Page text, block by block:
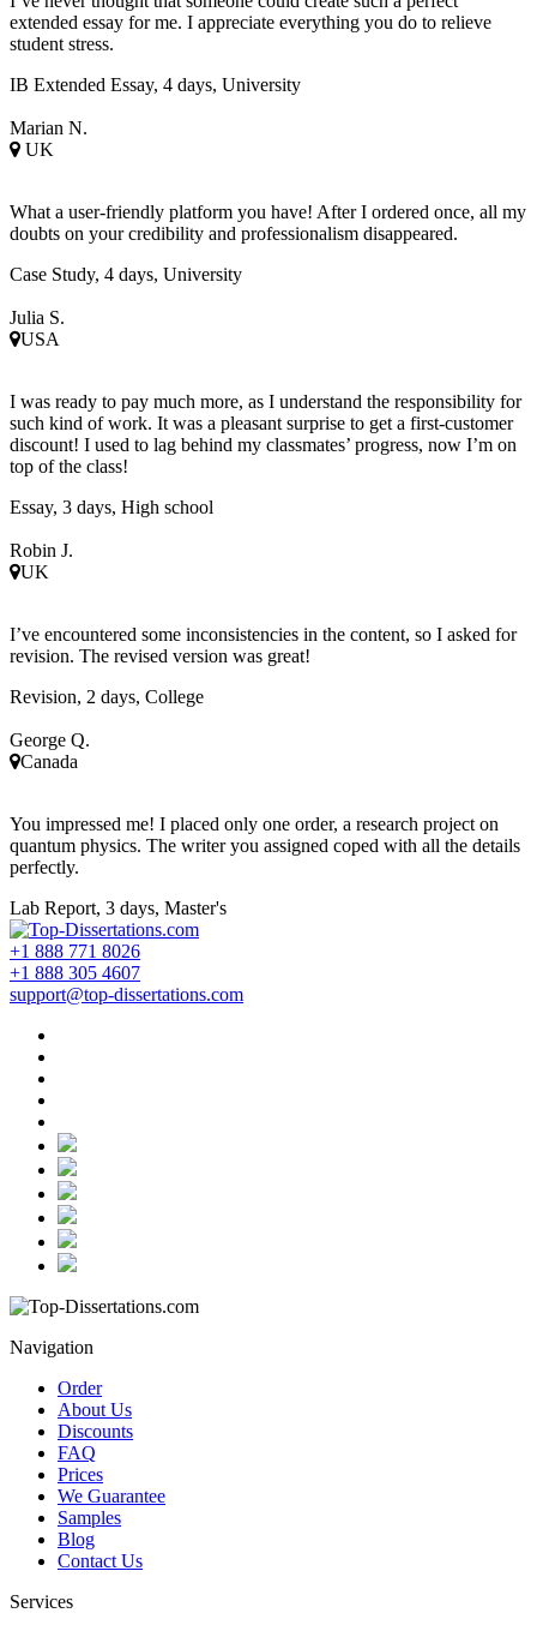
extended essay for me. I appreciate everything you do to relieve
student stress.
IB Extended Essay, 4 days, University
Marian N.
UK
What a user-friendly platform you have! After I ordered once, all my
doubts on your credibility and professionalism disappeared.
Case Study, 4 days, University
Julia S.
USA
I was ready to pay much more, as I understand the responsibility for
such kind of work. It was a pleasant surprise to get a first-customer
discount! I used to lag behind my classmates’ progress, now I’m on
top of the class!
Essay, 3 days, High school
Robin J.
UK
I’ve encountered some inconsistencies in the content, so I asked for
revision. The revised version was great!
Revision, 2 days, College
George Q.
Canada
You impressed me! I placed only one order, a research project on
quantum physics. The writer you assigned coped with all the details
perfectly.
Lab Report, 3 days, Master's
+1 888 771 8026
+1 888 305 4607
support@top-dissertations.com
Navigation
Order
About Us
Discounts
FAQ
Prices
We Guarantee
Samples
Blog
Contact Us
Services